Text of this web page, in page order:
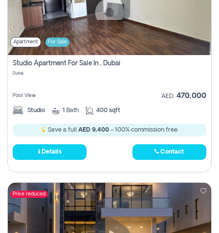
Login
Register
Apartment For Sale
Studio Apartment For Sale In , Dubai
Dubai
Pool View AED 470,000
Studio 1 Bath 400 sqft
Save a full AED 9,400 - 100% commission free.
Details Contact
Price reduced